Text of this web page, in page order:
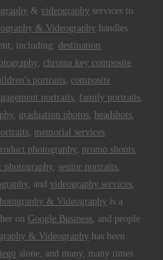
&videography services to
& Videography handles
including:destination
, chroma key composite
portraits, composite
portraits, family portraits,
, graduation photos, headshots,
, memorial services
photography, promo shoots,
photography, senior portraits,
, andvideography services,
& Videography is a
on Google Business, and people
& Videography has been
alone, and many, many times